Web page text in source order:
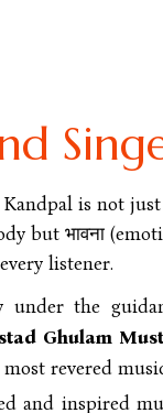
is not
but भावना
listener.
under the
Ghulam
revered
and inspired